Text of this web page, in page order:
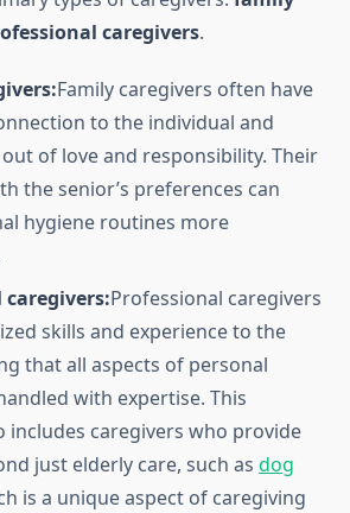
caregivers.
Family caregivers often have
to the individual and
of love and responsibility. Their
the senior’s preferences can
hygiene routines more
caregivers:Professional caregivers
skills and experience to the
that all aspects of personal
with expertise. This
includes caregivers who provide
just elderly care, such as dog
is a unique aspect of caregiving